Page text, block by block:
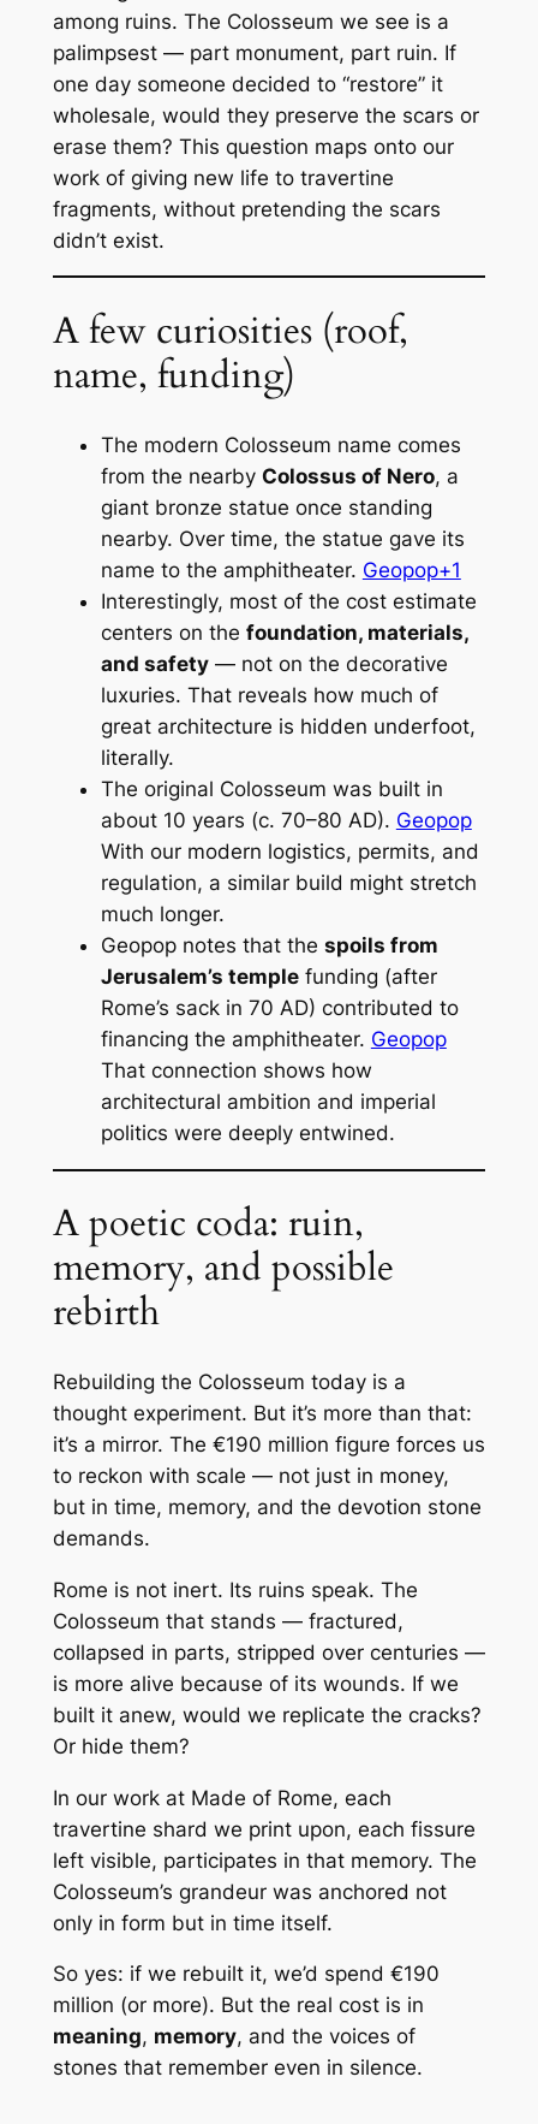
among ruins. The Colosseum we see is a
palimpsest — part monument, part ruin. If
one day someone decided to “restore” it
wholesale, would they preserve the scars or
erase them? This question maps onto our
work of giving new life to travertine
fragments, without pretending the scars
didn’t exist.
A few curiosities (roof,
name, funding)
The modern Colosseum name comes
from the nearby Colossus of Nero, a
giant bronze statue once standing
nearby. Over time, the statue gave its
name to the amphitheater. Geopop+1
Interestingly, most of the cost estimate
centers on the foundation, materials,
and safety— not on the decorative
luxuries. That reveals how much of
great architecture is hidden underfoot,
literally.
The original Colosseum was built in
about 10 years (c. 70–80 AD). Geopop
With our modern logistics, permits, and
regulation, a similar build might stretch
much longer.
Geopop notes that the spoils from
Jerusalem’s templefunding (after
Rome’s sack in 70 AD) contributed to
financing the amphitheater. Geopop
That connection shows how
architectural ambition and imperial
politics were deeply entwined.
A poetic coda: ruin,
memory, and possible
rebirth
Rebuilding the Colosseum today is a
thought experiment. But it’s more than that:
it’s a mirror. The €190 million figure forces us
to reckon with scale — not just in money,
but in time, memory, and the devotion stone
demands.
Rome is not inert. Its ruins speak. The
Colosseum that stands — fractured,
collapsed in parts, stripped over centuries —
is more alive because of its wounds. If we
built it anew, would we replicate the cracks?
Or hide them?
In our work at Made of Rome, each
travertine shard we print upon, each fissure
left visible, participates in that memory. The
Colosseum’s grandeur was anchored not
only in form but in time itself.
So yes: if we rebuilt it, we’d spend €190
million (or more). But the real cost is in
meaning, memory, and the voices of
stones that remember even in silence.